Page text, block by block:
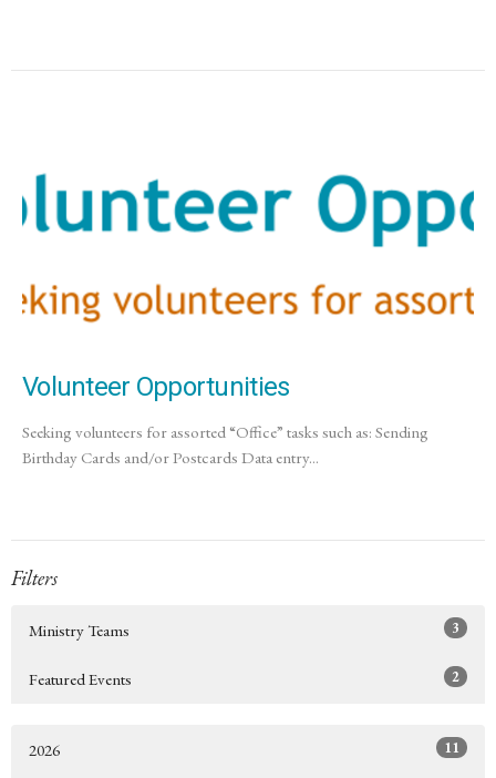
Volunteer Opportunities
Seeking volunteers for assorted “Office” tasks such as: Sending
Birthday Cards and/or Postcards Data entry...
Filters
Ministry Teams 3
Featured Events 2
2026 11